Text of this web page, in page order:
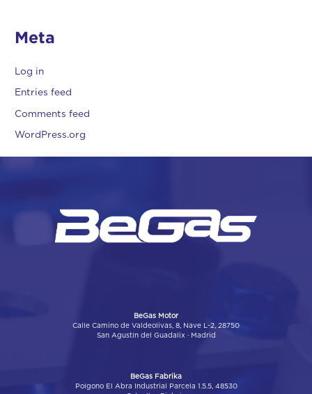
Meta
Log in
Entries feed
Comments feed
WordPress.org
BeGas Motor
Calle Camino de Valdeolivas, 8, Nave L-2, 28750
San Agustín del Guadalix · Madrid
BeGas Fabrika
Poígono El Abra Industrial Parcela 1.5.5, 48530